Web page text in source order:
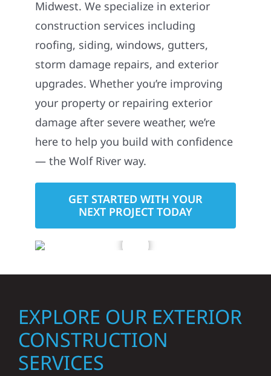
Midwest. We specialize in exterior
construction services including
roofing, siding, windows, gutters,
storm damage repairs, and exterior
upgrades. Whether you’re improving
your property or repairing exterior
damage after severe weather, we’re
here to help you build with confidence
— the Wolf River way.
GET STARTED WITH YOUR
NEXT PROJECT TODAY
EXPLORE OUR EXTERIOR
CONSTRUCTION
SERVICES